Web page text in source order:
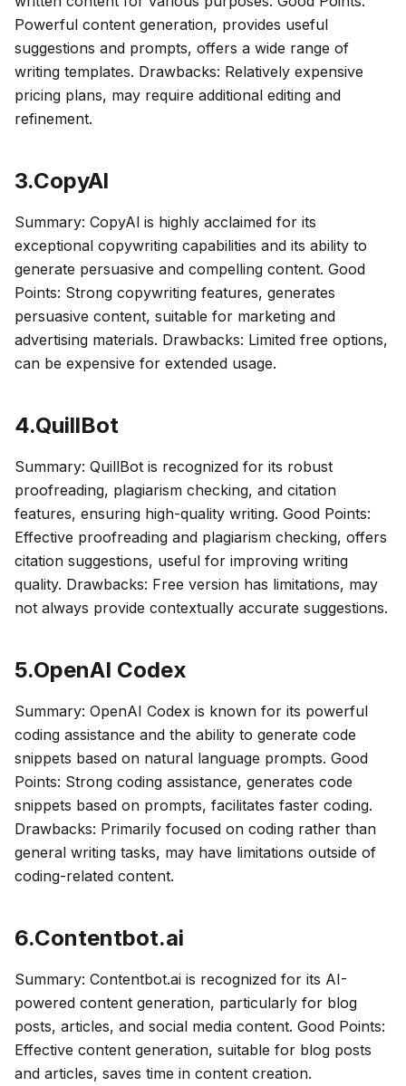
Powerful content generation, provides useful
suggestions and prompts, offers a wide range of
writing templates. Drawbacks: Relatively expensive
pricing plans, may require additional editing and
refinement.
3.CopyAl
Summary: CopyAl is highly acclaimed for its
exceptional copywriting capabilities and its ability to
generate persuasive and compelling content. Good
Points: Strong copywriting features, generates
persuasive content, suitable for marketing and
advertising materials. Drawbacks: Limited free options,
can be expensive for extended usage.
4.QuillBot
Summary: QuillBot is recognized for its robust
proofreading, plagiarism checking, and citation
features, ensuring high-quality writing. Good Points:
Effective proofreading and plagiarism checking, offers
citation suggestions, useful for improving writing
quality. Drawbacks: Free version has limitations, may
not always provide contextually accurate suggestions.
5.OpenAI Codex
Summary: OpenAI Codex is known for its powerful
coding assistance and the ability to generate code
snippets based on natural language prompts. Good
Points: Strong coding assistance, generates code
snippets based on prompts, facilitates faster coding.
Drawbacks: Primarily focused on coding rather than
general writing tasks, may have limitations outside of
coding-related content.
6.Contentbot.ai
Summary: Contentbot.ai is recognized for its AI-
powered content generation, particularly for blog
posts, articles, and social media content. Good Points:
Effective content generation, suitable for blog posts
and articles, saves time in content creation.